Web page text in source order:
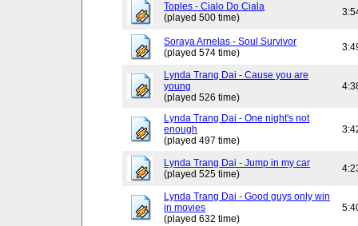
Toples - Cialo Do Ciala
(played 500 time)
Soraya Arnelas - Soul Survivor
(played 574 time)
Lynda Trang Dai - Cause you are
young
(played 526 time)
Lynda Trang Dai - One night's not
enough
(played 497 time)
Lynda Trang Dai - Jump in my car
(played 525 time)
Lynda Trang Dai - Good guys only win
in movies
(played 632 time)